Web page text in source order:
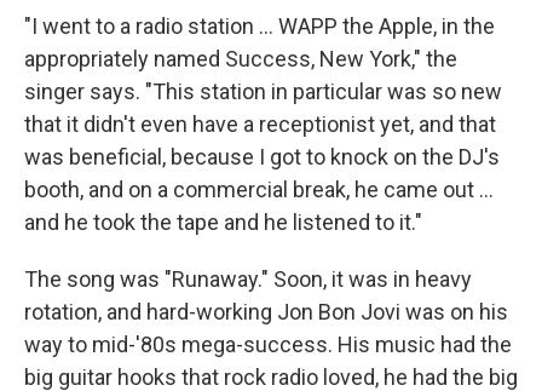
"I went to a radio station ... WAPP the Apple, in the
appropriately named Success, New York," the
singer says. "This station in particular was so new
that it didn't even have a receptionist yet, and that
was beneficial, because I got to knock on the DJ's
booth, and on a commercial break, he came out ...
and he took the tape and he listened to it."
The song was "Runaway." Soon, it was in heavy
rotation, and hard-working Jon Bon Jovi was on his
way to mid-'80s mega-success. His music had the
big guitar hooks that rock radio loved, he had the big